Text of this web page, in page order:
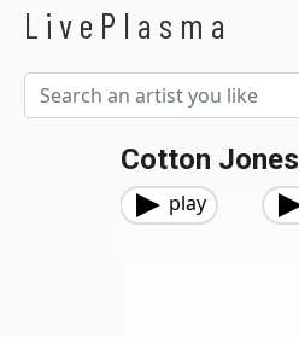
LivePlasma
Cotton Jones
play